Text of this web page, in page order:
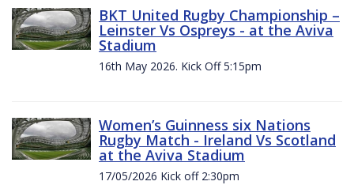
BKT United Rugby Championship –
Leinster Vs Ospreys - at the Aviva
Stadium
16th May 2026. Kick Off 5:15pm
Women’s Guinness six Nations
Rugby Match - Ireland Vs Scotland
at the Aviva Stadium
17/05/2026 Kick off 2:30pm